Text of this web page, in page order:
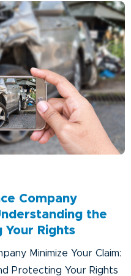
Company
the
Rights
Minimize Your Claim:
Protecting Your Rights